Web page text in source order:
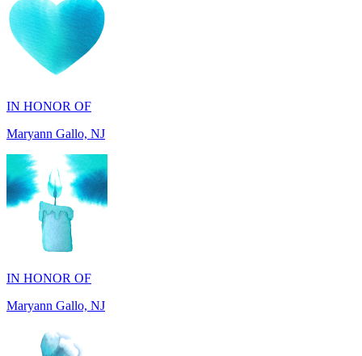
IN HONOR OF
Maryann Gallo, NJ
IN HONOR OF
Maryann Gallo, NJ